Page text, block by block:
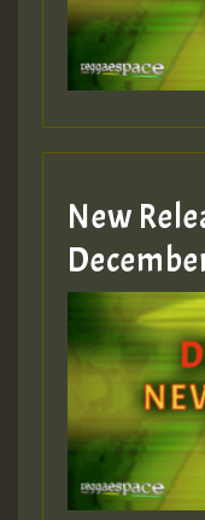
mex 2 v
Guest_805
Guest_805
Guest_75
New